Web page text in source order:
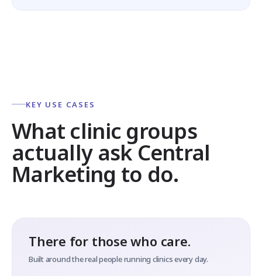
KEY USE CASES
What clinic groups
actually ask Central
Marketing to do.
There for those who care.
Built around the real people running clinics every day.